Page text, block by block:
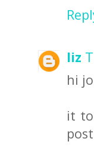
liz
hi
it